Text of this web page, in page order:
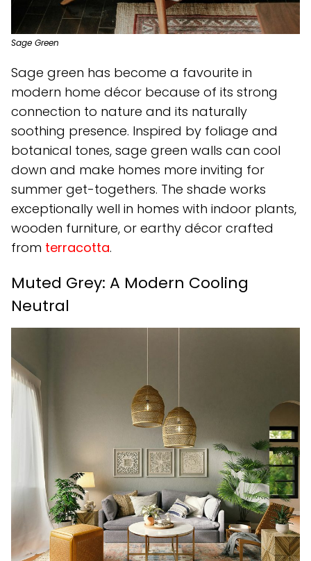
Sage Green
Sage green has become a favourite in
modern home décor because of its strong
connection to nature and its naturally
soothing presence. Inspired by foliage and
botanical tones, sage green walls can cool
down and make homes more inviting for
summer get-togethers. The shade works
exceptionally well in homes with indoor plants,
wooden furniture, or earthy décor crafted
from terracotta.
Muted Grey: A Modern Cooling
Neutral